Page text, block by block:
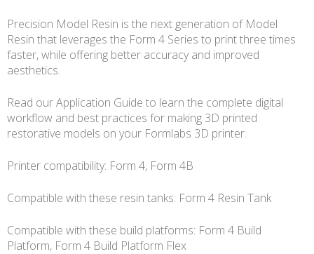
Precision Model Resin is the next generation of Model
Resin that leverages the Form 4 Series to print three times
faster, while offering better accuracy and improved
aesthetics.
Read our Application Guide to learn the complete digital
workflow and best practices for making 3D printed
restorative models on your Formlabs 3D printer.
Printer compatibility: Form 4, Form 4B
Compatible with these resin tanks: Form 4 Resin Tank
Compatible with these build platforms: Form 4 Build
Platform, Form 4 Build Platform Flex